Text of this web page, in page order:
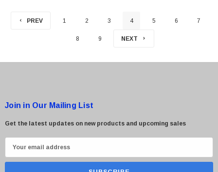
PREV 1 2 3 4 5 6 7
8 9 NEXT
Join in Our Mailing List
Get the latest updates on new products and upcoming sales
m